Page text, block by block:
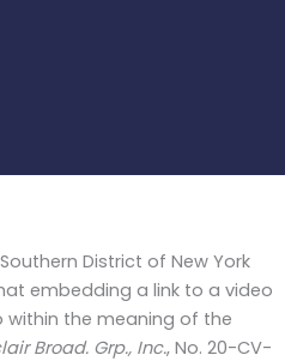
District of New York
embedding a link to a video
within the meaning of the
Broad. Grp., Inc., No. 20-CV-